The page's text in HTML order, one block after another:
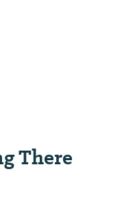
There